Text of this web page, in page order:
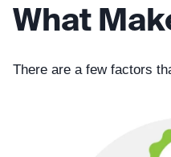
What
There are a few factors